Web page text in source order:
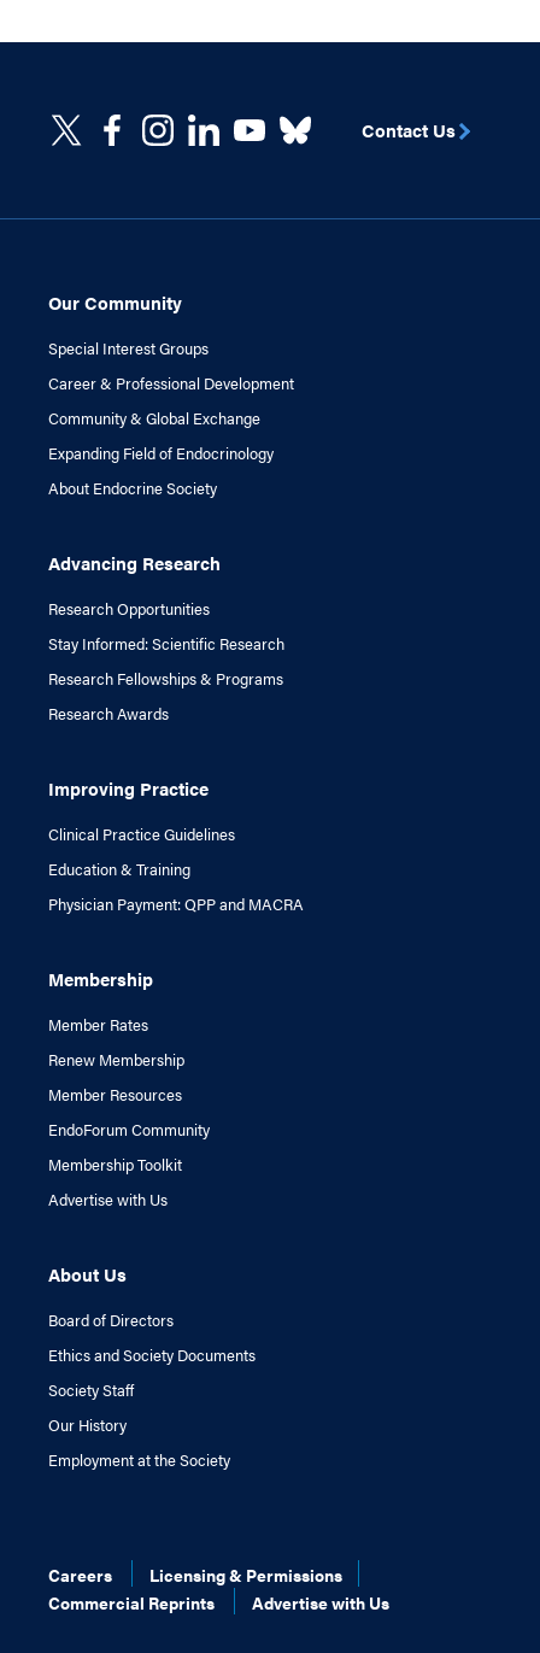
Our Community
Special Interest Groups
Career & Professional Development
Community & Global Exchange
Expanding Field of Endocrinology
About Endocrine Society
Advancing Research
Research Opportunities
Stay Informed: Scientific Research
Research Fellowships & Programs
Research Awards
Improving Practice
Clinical Practice Guidelines
Education & Training
Physician Payment: QPP and MACRA
Membership
Member Rates
Renew Membership
Member Resources
EndoForum Community
Membership Toolkit
Advertise with Us
About Us
Board of Directors
Ethics and Society Documents
Society Staff
Our History
Employment at the Society
Careers
Licensing & Permissions
Commercial Reprints
Advertise with Us
Contact Us